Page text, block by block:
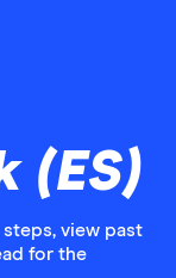
(ES)
view past
for the